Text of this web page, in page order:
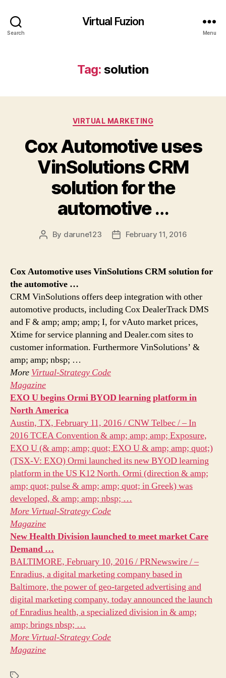
Search
Virtual Fuzion
Menu
Tag: solution
Categories
VIRTUAL MARKETING
Cox Automotive uses
VinSolutions CRM
solution for the
automotive…
Post
By darune123
PostFebruary 11, 2016
Cox Automotive uses VinSolutions CRM solution for
the automotive …
CRM VinSolutions offers deep integration with other
automotive products, including Cox DealerTrack DMS
and F & amp; amp; amp; I, for vAuto market prices,
Xtime for service planning and Dealer.com sites to
customer information. Furthermore VinSolutions’ &
amp; amp; nbsp; …
More Virtual-Strategy Code
Magazine
EXO U begins Ormi BYOD learning platform in
North America
Austin, TX, February 11, 2016 / CNW Telbec / – In
2016 TCEA Convention & amp; amp; amp; Exposure,
EXO U (& amp; amp; quot; EXO U & amp; amp; quot;)
(TSX-V: EXO) Ormi launched its new BYOD learning
platform in the US K12 North. Ormi (direction & amp;
amp; quot; pulse & amp; amp; quot; in Greek) was
developed, & amp; amp; nbsp; …
More Virtual-Strategy Code
Magazine
New Health Division launched to meetmarket Care
Demand …
BALTIMORE, February 10, 2016 / PRNewswire / –
Enradius, a digital marketing company based in
Baltimore, the power of geo-targeted advertising and
digital marketing company, today announced the launch
of Enradius health, a specialized division in & amp;
amp; brings nbsp; …
More Virtual-Strategy Code
Magazine
Tags